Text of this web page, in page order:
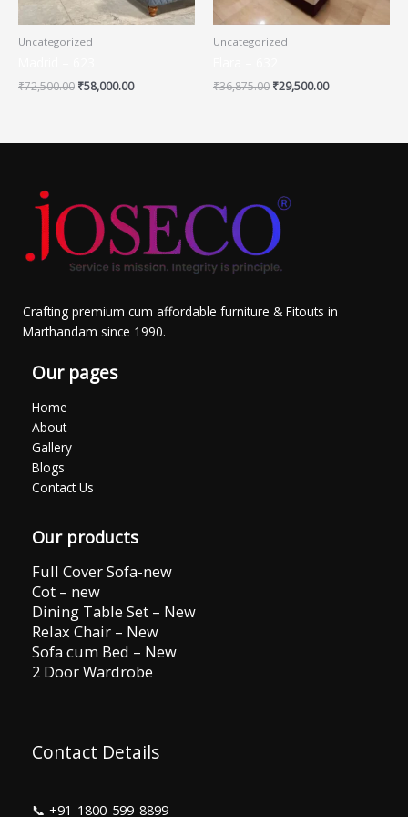
Uncategorized
₹72,500.00 ₹58,000.00
Uncategorized
₹36,875.00 ₹29,500.00
Crafting premium cum affordable furniture & Fitouts in
Marthandam since 1990.
Our pages
Home
About
Gallery
Blogs
Contact Us
Our products
Full Cover Sofa-new
Cot – new
Dining Table Set – New
Relax Chair – New
Sofa cum Bed – New
2 Door Wardrobe
Contact Details
📞 +91-1800-599-8899